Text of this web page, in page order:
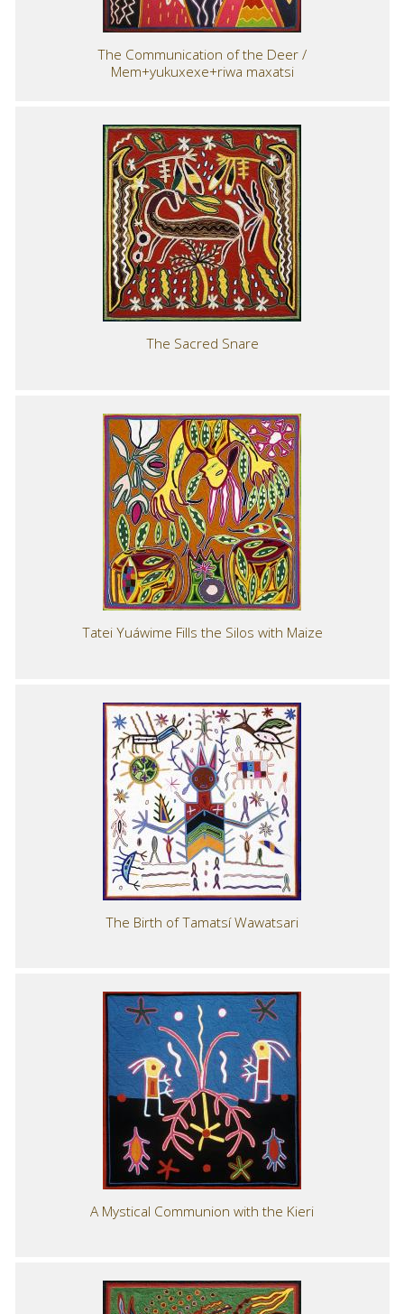
The Communication of the Deer /
Mem+yukuxexe+riwa maxatsi
The Sacred Snare
Tatei Yuáwime Fills the Silos with Maize
The Birth of Tamatsí Wawatsari
A Mystical Communion with the Kieri